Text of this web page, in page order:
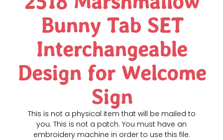
Bunny Tab SET
Interchangeable
Design for Welcome
Sign
This is not a physical item that will be mailed to
you. This is not a patch. You must have an
embroidery machine in order to use this file.